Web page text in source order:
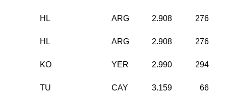
HL ARG 2.908 276
HL ARG 2.908 276
KO YER 2.990 294
TU CAY 3.159 66